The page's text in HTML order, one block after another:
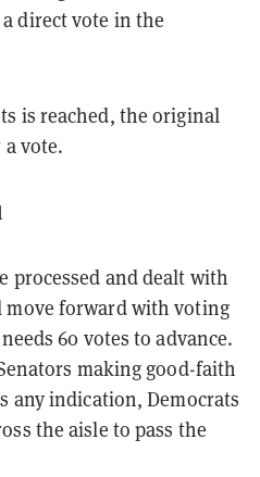
direct vote in the
is reached, the original
vote.
processed and dealt with
forward with voting
60 votes to advance.
making good-faith
any indication, Democrats
the aisle to pass the